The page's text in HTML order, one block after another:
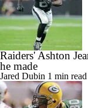
Raiders' Ashton
he made
Jared Dubin 1 min read